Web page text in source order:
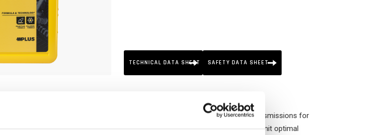
TECHNICAL DATA SHEET SAFETY DATA SHEET
of stern drive groups, stern drives of outboard engines and marine transmissions for
viscosity are required. Its excellent EP, anti-wear and anti-foam properties permit optimal